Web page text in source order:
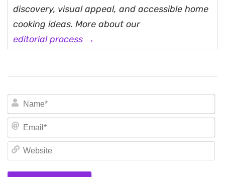
discovery, visual appeal, and accessible home
cooking ideas. More about our
editorial process →